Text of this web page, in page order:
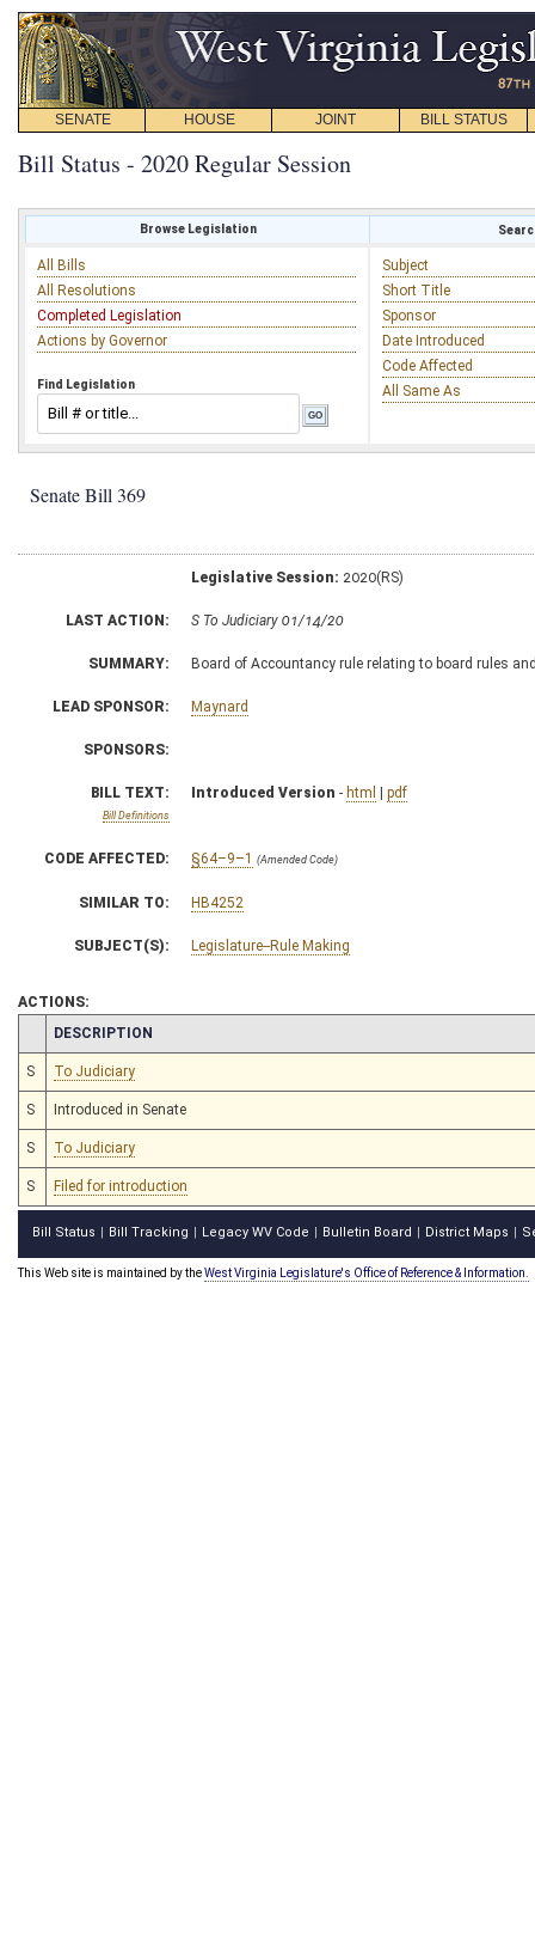
SENATE HOUSE JOINT BILL STATUS
Bill Status - 2020 Regular Session
Browse Legislation
All Bills
All Resolutions
Completed Legislation
Actions by Governor
Find Legislation
Subject
Short Title
Sponsor
Date Introduced
Code Affected
All Same As
Senate Bill 369
Legislative Session: 2020(RS)
LAST ACTION: S To Judiciary 01/14/20
SUMMARY: Board of Accountancy rule relating to board rules
LEAD SPONSOR: Maynard
SPONSORS:
BILL TEXT:
Bill Definitions
Introduced Version - html | pdf
CODE AFFECTED: §64–9–1 (Amended Code)
SIMILAR TO: HB4252
SUBJECT(S): Legislature--Rule Making
ACTIONS:
CHAMBER
DESCRIPTION
S To Judiciary
S Introduced in Senate
S To Judiciary
S Filed for introduction
Bill Status Bill Tracking Legacy WV Code Bulletin Board District Maps
This Web site is maintained by theWest Virginia Legislature's Office of Reference & Information.